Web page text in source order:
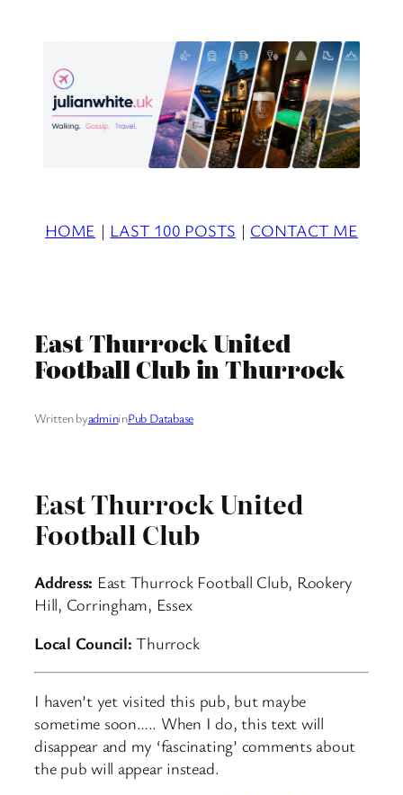
HOME | LAST 100 POSTS | CONTACT ME
East Thurrock United
Football Club in Thurrock
Written byadmininPub Database
East Thurrock United
Football Club
Address: East Thurrock Football Club, Rookery
Hill, Corringham, Essex
Local Council: Thurrock
I haven’t yet visited this pub, but maybe
sometime soon….. When I do, this text will
disappear and my ‘fascinating’ comments about
the pub will appear instead.